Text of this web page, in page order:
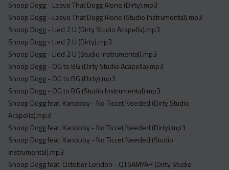
Snoop Dogg - Leave That Dogg Alone (Dirty).mp3
Snoop Dogg - Leave That Dogg Alone (Studio Instrumental).mp3
Snoop Dogg - Lied 2 U (Dirty Studio Acapella).mp3
Snoop Dogg - Lied 2 U (Dirty).mp3
Snoop Dogg - Lied 2 U (Studio Instrumental).mp3
Snoop Dogg - OG to BG (Dirty Studio Acapella).mp3
Snoop Dogg - OG to BG (Dirty).mp3
Snoop Dogg - OG to BG (Studio Instrumental).mp3
Snoop Dogg feat. Kanobby - No Ticcet Needed (Dirty Studio
Acapella).mp3
Snoop Dogg feat. Kanobby - No Ticcet Needed (Dirty).mp3
Snoop Dogg feat. Kanobby - No Ticcet Needed (Studio
Instrumental).mp3
Snoop Dogg feat. October London - QTSAMYAH (Dirty Studio